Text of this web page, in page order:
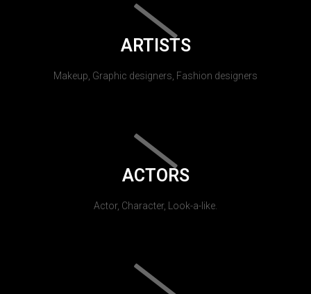
ARTISTS
Makeup, Graphic designers, Fashion designers
ACTORS
Actor, Character, Look-a-like.